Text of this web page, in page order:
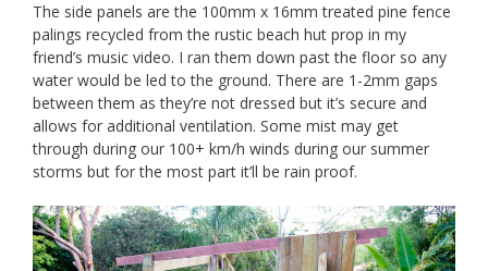
The side panels are the 100mm x 16mm treated pine fence
palings recycled from the rustic beach hut prop in my
friend’s music video. I ran them down past the floor so any
water would be led to the ground. There are 1-2mm gaps
between them as they’re not dressed but it’s secure and
allows for additional ventilation. Some mist may get
through during our 100+ km/h winds during our summer
storms but for the most part it’ll be rain proof.